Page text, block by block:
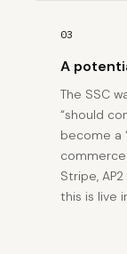
03
A
The SSC
“should
become a
Stripe,
this is live